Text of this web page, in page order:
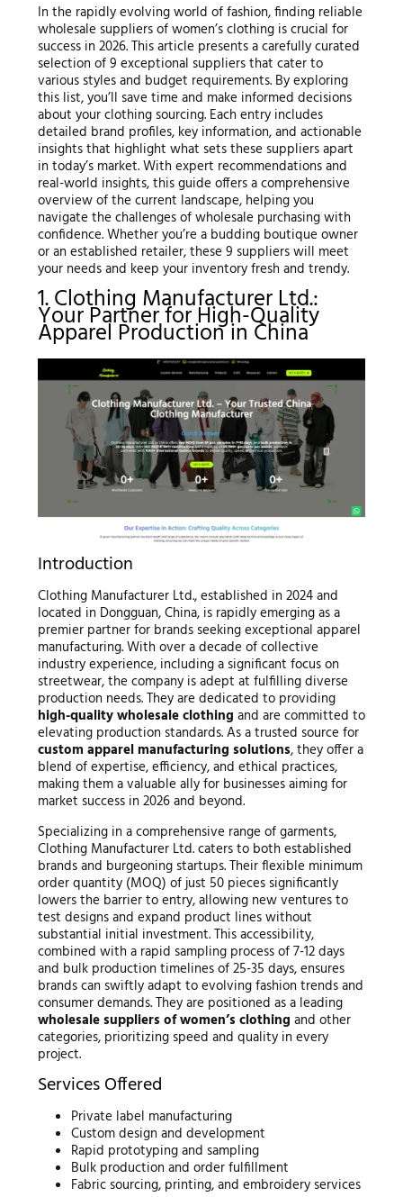
In the rapidly evolving world of fashion, finding reliable
wholesale suppliers of women’s clothing is crucial for
success in 2026. This article presents a carefully curated
selection of 9 exceptional suppliers that cater to
various styles and budget requirements. By exploring
this list, you’ll save time and make informed decisions
about your clothing sourcing. Each entry includes
detailed brand profiles, key information, and actionable
insights that highlight what sets these suppliers apart
in today’s market. With expert recommendations and
real-world insights, this guide offers a comprehensive
overview of the current landscape, helping you
navigate the challenges of wholesale purchasing with
confidence. Whether you’re a budding boutique owner
or an established retailer, these 9 suppliers will meet
your needs and keep your inventory fresh and trendy.
1. Clothing Manufacturer Ltd.:
Your Partner for High-Quality
Apparel Production in China
Introduction
Clothing Manufacturer Ltd., established in 2024 and
located in Dongguan, China, is rapidly emerging as a
premier partner for brands seeking exceptional apparel
manufacturing. With over a decade of collective
industry experience, including a significant focus on
streetwear, the company is adept at fulfilling diverse
production needs. They are dedicated to providing
high-quality wholesale clothing and are committed to
elevating production standards. As a trusted source for
custom apparel manufacturing solutions, they offer a
blend of expertise, efficiency, and ethical practices,
making them a valuable ally for businesses aiming for
market success in 2026 and beyond.
Specializing in a comprehensive range of garments,
Clothing Manufacturer Ltd. caters to both established
brands and burgeoning startups. Their flexible minimum
order quantity (MOQ) of just 50 pieces significantly
lowers the barrier to entry, allowing new ventures to
test designs and expand product lines without
substantial initial investment. This accessibility,
combined with a rapid sampling process of 7-12 days
and bulk production timelines of 25-35 days, ensures
brands can swiftly adapt to evolving fashion trends and
consumer demands. They are positioned as a leading
wholesale suppliers of women’s clothing and other
categories, prioritizing speed and quality in every
project.
Services Offered
Private label manufacturing
Custom design and development
Rapid prototyping and sampling
Bulk production and order fulfillment
Fabric sourcing, printing, and embroidery services